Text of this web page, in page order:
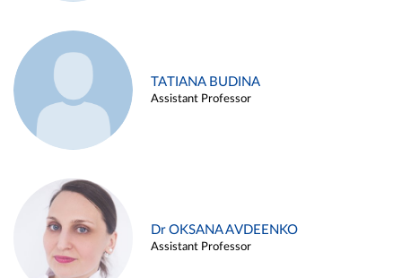
TATIANA BUDINA
Assistant Professor
Dr OKSANA AVDEENKO
Assistant Professor